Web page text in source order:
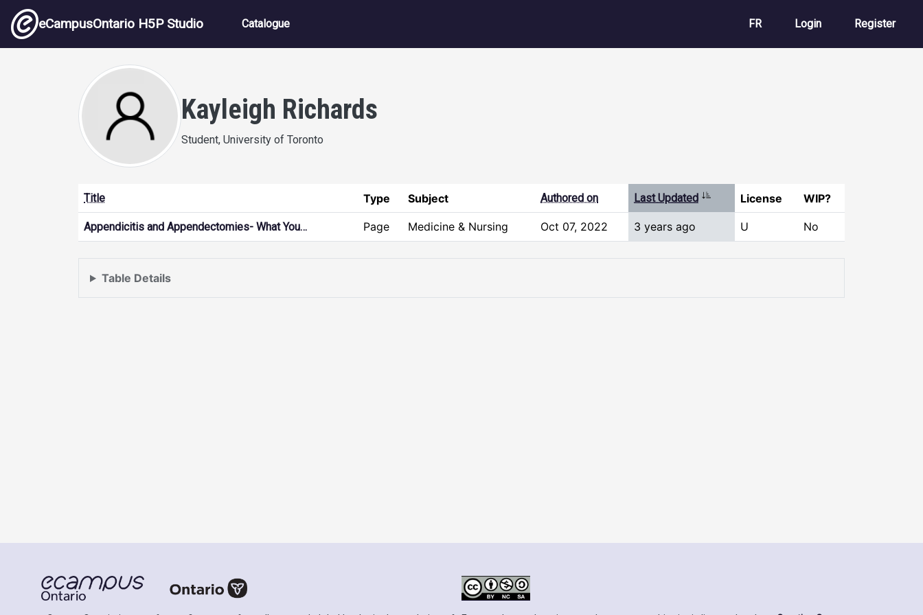
Skip to main content
eCampusOntario H5P Studio Main navigation
Catalogue FR User account
Login Register
Kayleigh Richards
Student, University of Toronto
Table Details
Title Type Subject Authored on Last Updated Sort ascending
License WIP?
Appendicitis and Appendectomies- What You… Page Medicine & Nursing Oct 07, 2022 3 years ago U No